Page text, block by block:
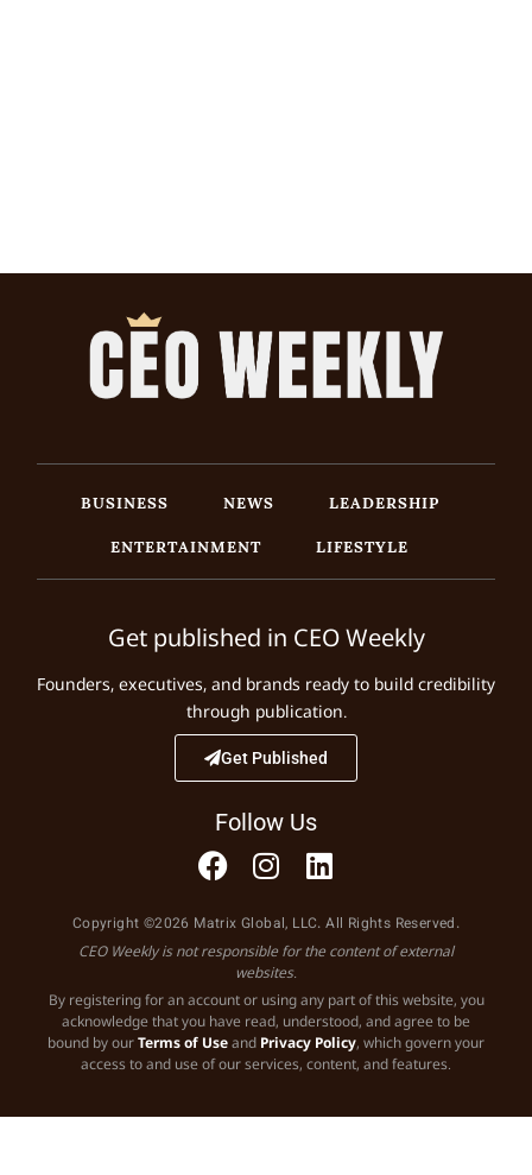
BUSINESS NEWS
LEADERSHIP
ENTERTAINMENT
LIFESTYLE
Get published in CEO Weekly
Founders, executives, and brands ready to build credibility
through publication.
Get Published
Follow Us
Copyright ©2026 Matrix Global, LLC. All Rights Reserved.
CEO Weekly is not responsible for the content of external
websites.
By registering for an account or using any part of this website, you
acknowledge that you have read, understood, and agree to be
bound by ourTerms of Useand Privacy Policy, which govern your
access to and use of our services, content, and features.